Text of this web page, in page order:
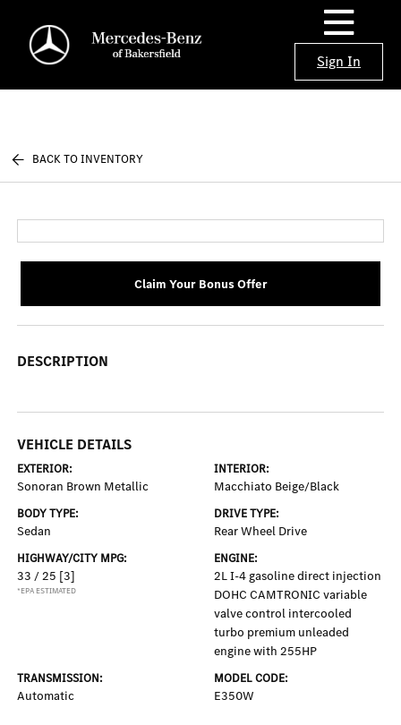
Sign In
BACK TO INVENTORY
Claim Your Bonus Offer
DESCRIPTION
VEHICLE DETAILS
EXTERIOR:
Sonoran Brown Metallic
INTERIOR:
Macchiato Beige/Black
BODY TYPE:
Sedan
DRIVE TYPE:
Rear Wheel Drive
HIGHWAY/CITY MPG:
33 / 25 [3]
*EPA ESTIMATED
ENGINE:
2L I-4 gasoline direct injection
DOHC CAMTRONIC variable
valve control intercooled
turbo premium unleaded
engine with 255HP
TRANSMISSION:
Automatic
MODEL CODE:
E350W